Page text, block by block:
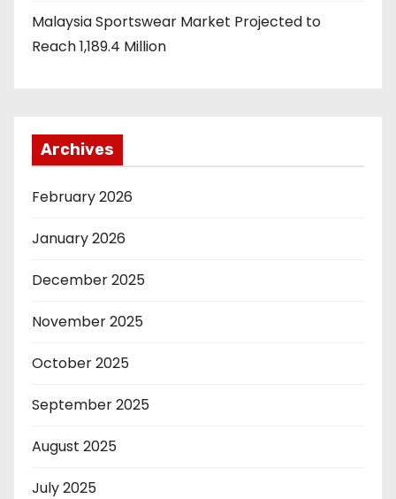
Malaysia Sportswear Market Projected to
Reach 1,189.4 Million
Archives
February 2026
January 2026
December 2025
November 2025
October 2025
September 2025
August 2025
July 2025